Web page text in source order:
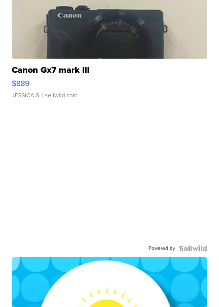
Canon Gx7 mark III
$889
JESSICA S. | sellwild.com
Powered by